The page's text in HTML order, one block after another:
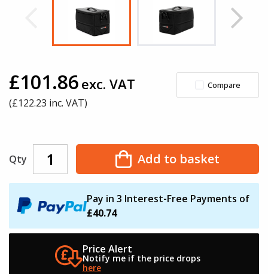
£101.86 exc. VAT
(£122.23 inc. VAT)
Compare
Qty Add to basket
Pay in 3 Interest-Free Payments of
£40.74
Price Alert
Notify me if theprice drops
here